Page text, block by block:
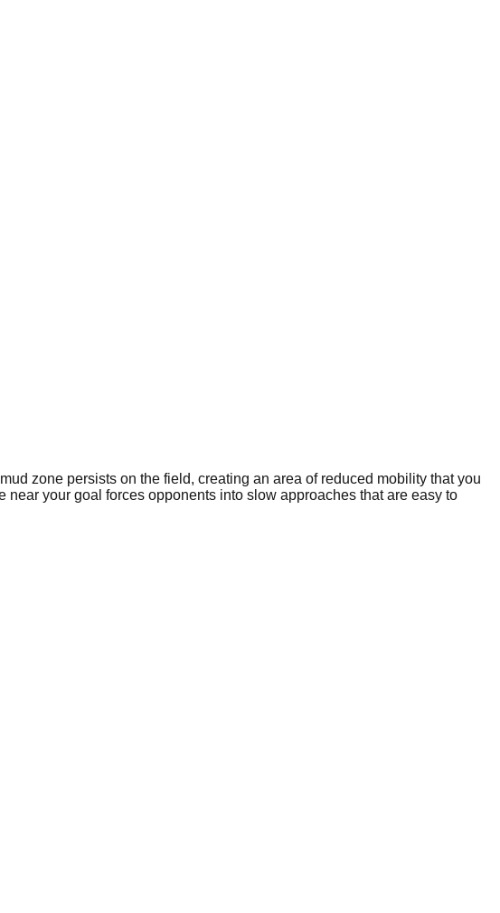
zone persists on the field, creating an area of reduced mobility that you
your goal forces opponents into slow approaches that are easy to